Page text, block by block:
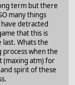
term but there
many things
detracted
that this is
Whats the
process when the
(maxing atm) for
spirit of these